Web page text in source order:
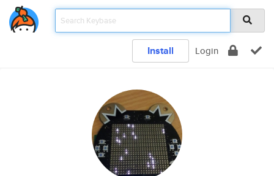
Install Login